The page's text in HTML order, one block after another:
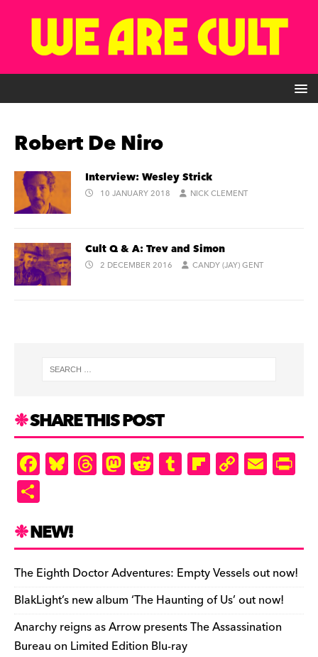
Robert De Niro
Interview: Wesley Strick
10 JANUARY 2018 NICK CLEMENT
Cult Q & A: Trev and Simon
2 DECEMBER 2016 CANDY (JAY) GENT
SHARE THIS POST
F
a
e
b
o
o
k
Bl
u
k
y
T
hr
d
s
M
as
o
n
R
e
t
T
u
r
Fl
ip
ar
d
C
o
Li
n
k
E
m
e
n
dl
y
ar
e
NEW!
The Eighth Doctor Adventures: Empty Vessels out now!
BlakLight’s new album ‘The Haunting of Us’ out now!
Anarchy reigns as Arrow presents The Assassination
Bureau on Limited Edition Blu-ray